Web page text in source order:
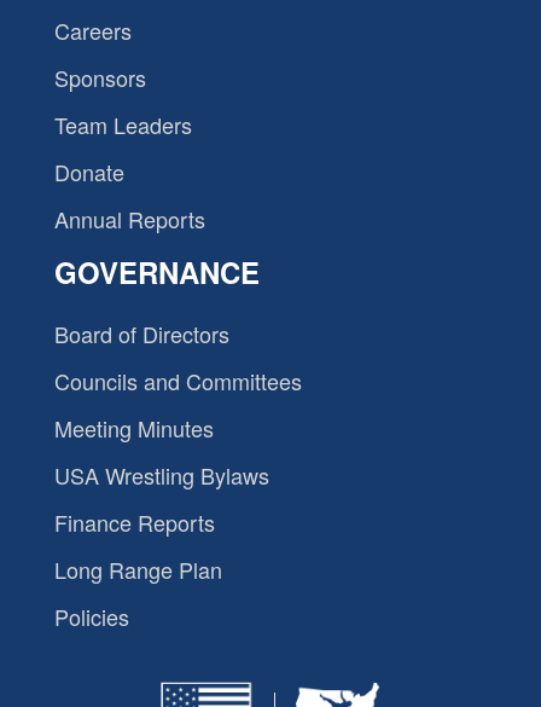
Careers
Sponsors
Team Leaders
Donate
Annual Reports
GOVERNANCE
Board of Directors
Councils and Committees
Meeting Minutes
USA Wrestling Bylaws
Finance Reports
Long Range Plan
Policies